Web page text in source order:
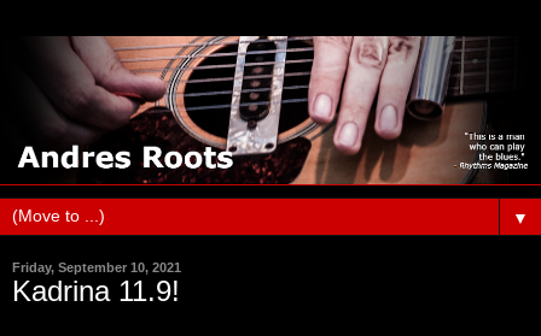
▼
Friday, September 10, 2021
Kadrina 11.9!